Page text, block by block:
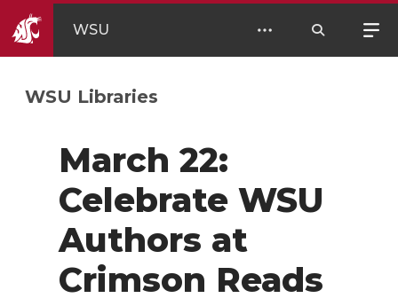
WSU
WSU Libraries
March 22:
Celebrate WSU
Authors at
Crimson Reads